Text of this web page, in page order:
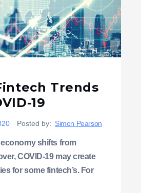
Trends
19
Posted by: Simon Pearson
shifts from
COVID-19 may create
for some fintech’s. For